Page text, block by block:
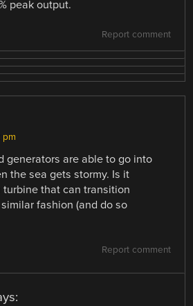
peak output.
Report comment
pm
generators are able to go into
the sea gets stormy. Is it
that can transition
fashion (and do so
Report comment